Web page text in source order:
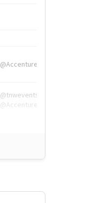
@Accenture
@tnwevents,
@Accenture